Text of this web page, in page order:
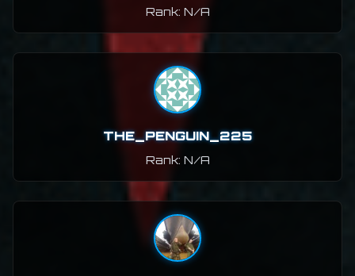
Rank: N/A
THE_PENGUIN_225
Rank: N/A